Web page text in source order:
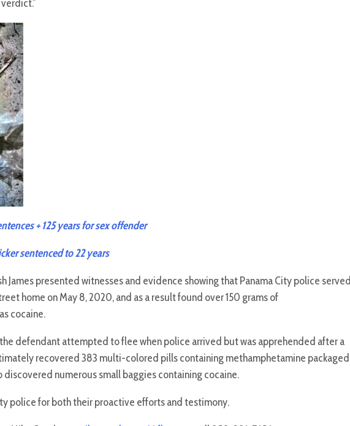
+ 125 years for sex offender
sentenced to 22 years
James presented witnesses and evidence showing that Panama City police served
home on May 8, 2020, and as a result found over 150 grams of
cocaine.
defendant attempted to flee when police arrived but was apprehended after a
recovered 383 multi-colored pills containing methamphetamine packaged
discovered numerous small baggies containing cocaine.
police for both their proactive efforts and testimony.